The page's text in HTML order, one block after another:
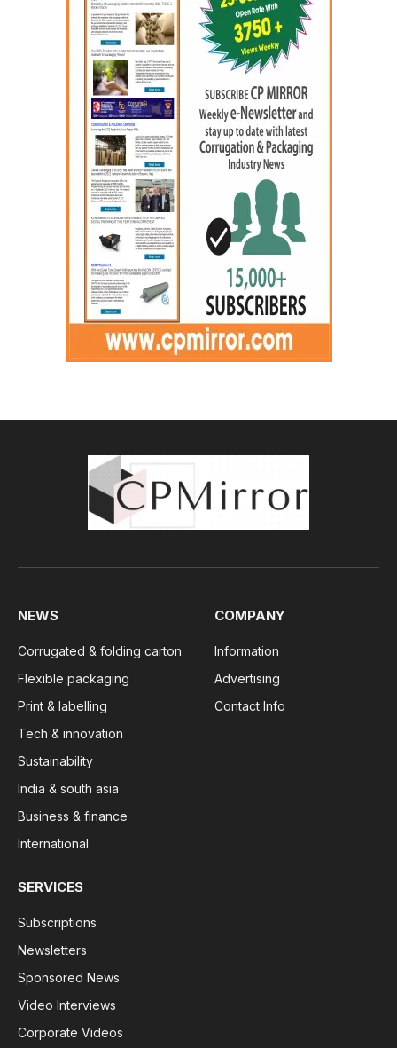
NEWS
Corrugated & folding carton
Flexible packaging
Print & labelling
Tech & innovation
Sustainability
India & south asia
Business & finance
International
COMPANY
Information
Advertising
Contact Info
SERVICES
Subscriptions
Newsletters
Sponsored News
Video Interviews
Corporate Videos